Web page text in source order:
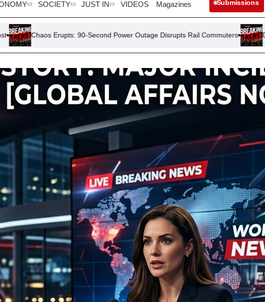
SOCIETY JUST IN VIDEOS Magazines Submissions
90-Second Power Outage Disrupts Rail Commuters Divergent Housing